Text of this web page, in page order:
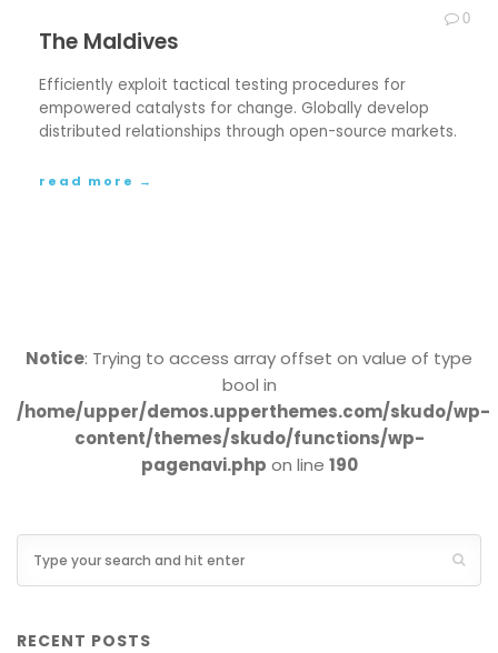
The Maldives
0
Efficiently exploit tactical testing procedures for
empowered catalysts for change. Globally develop
distributed relationships through open-source markets.
read more →
Notice: Trying to access array offset on value of type
bool in
/home/upper/demos.upperthemes.com/skudo/wp-
content/themes/skudo/functions/wp-
pagenavi.php on line 190
RECENT POSTS